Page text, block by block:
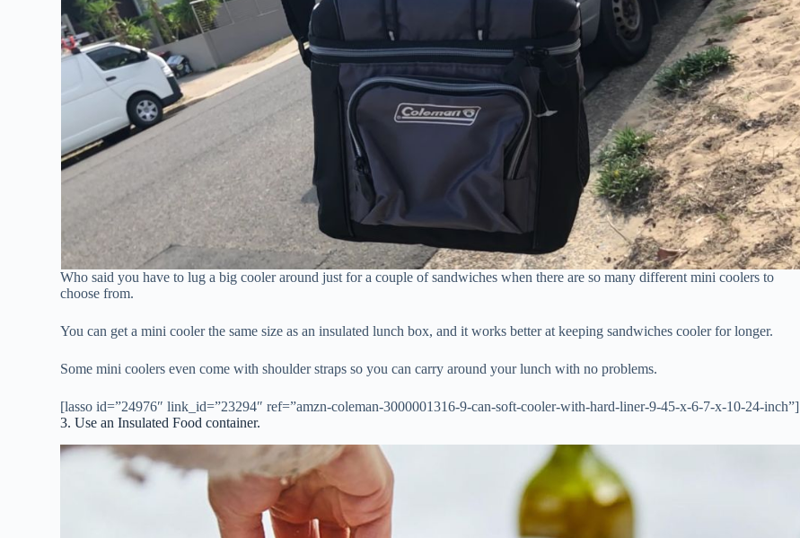
Who said you have to lug a big cooler around just for a couple of sandwiches when there are so many different mini coolers to
choose from.
You can get a mini cooler the same size as an insulated lunch box, and it works better at keeping sandwiches cooler for longer.
Some mini coolers even come with shoulder straps so you can carry around your lunch with no problems.
[lasso id=”24976″ link_id=”23294″ ref=”amzn-coleman-3000001316-9-can-soft-cooler-with-hard-liner-9-45-x-6-7-x-10-24-inch”]
3. Use an Insulated Food container.